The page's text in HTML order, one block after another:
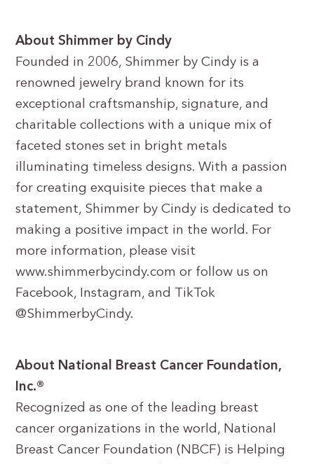
About Shimmer by Cindy
Founded in 2006, Shimmer by Cindy is a
renowned jewelry brand known for its
exceptional craftsmanship, signature, and
charitable collections with a unique mix of
faceted stones set in bright metals
illuminating timeless designs. With a passion
for creating exquisite pieces that make a
statement, Shimmer by Cindy is dedicated to
making a positive impact in the world. For
more information, please visit
www.shimmerbycindy.com or follow us on
Facebook, Instagram, and TikTok
@ShimmerbyCindy.
About National Breast Cancer Foundation,
Inc.®
Recognized as one of the leading breast
cancer organizations in the world, National
Breast Cancer Foundation (NBCF) is Helping